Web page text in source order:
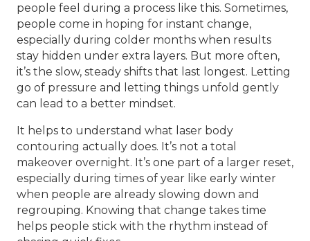
people feel during a process like this. Sometimes,
people come in hoping for instant change,
especially during colder months when results
stay hidden under extra layers. But more often,
it’s the slow, steady shifts that last longest. Letting
go of pressure and letting things unfold gently
can lead to a better mindset.
It helps to understand what laser body
contouring actually does. It’s not a total
makeover overnight. It’s one part of a larger reset,
especially during times of year like early winter
when people are already slowing down and
regrouping. Knowing that change takes time
helps people stick with the rhythm instead of